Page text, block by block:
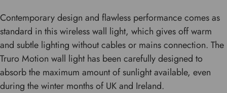
Contemporary design and flawless performance comes as
standard in this wireless wall light, which gives off warm
and subtle lighting without cables or mains connection. The
Truro Motion wall light has been carefully designed to
absorb the maximum amount of sunlight available, even
during the winter months of UK and Ireland.